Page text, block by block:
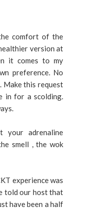
comfort of the
version at
it comes to my
preference. No
Make this request
in for a scolding.
your adrenaline
smell , the wok
experience was
told our host that
have been a half